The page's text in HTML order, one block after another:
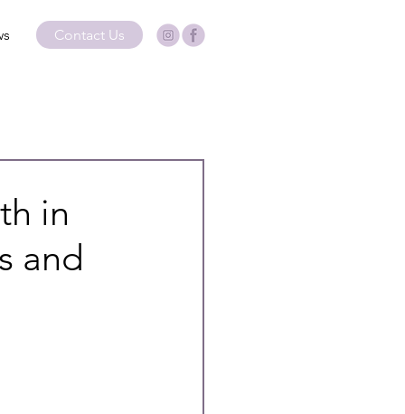
Contact Us
in
and